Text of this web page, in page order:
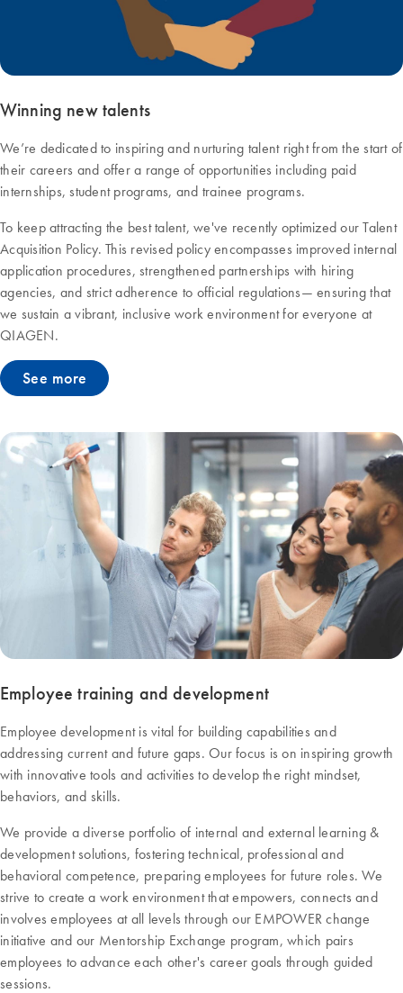
Winning new talents
We’re dedicated to inspiring and nurturing talent right from the start of
their careers and offer a range of opportunities including paid
internships, student programs, and trainee programs.
To keep attracting the best talent, we've recently optimized our Talent
Acquisition Policy. This revised policy encompasses improved internal
application procedures, strengthened partnerships with hiring
agencies, and strict adherence to official regulations— ensuring that
we sustain a vibrant, inclusive work environment for everyone at
QIAGEN.
See more
Employee training and development
Employee development is vital for building capabilities and
addressing current and future gaps. Our focus is on inspiring growth
with innovative tools and activities to develop the right mindset,
behaviors, and skills.
We provide a diverse portfolio of internal and external learning &
development solutions, fostering technical, professional and
behavioral competence, preparing employees for future roles. We
strive to create a work environment that empowers, connects and
involves employees at all levels through our EMPOWER change
initiative and our Mentorship Exchange program, which pairs
employees to advance each other's career goals through guided
sessions.